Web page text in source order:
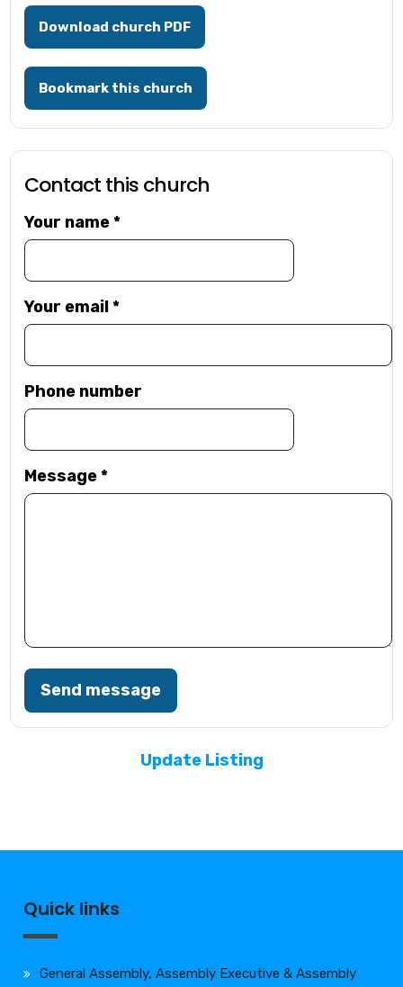
Download church PDF
Bookmark this church
Contact this church
Your name*
Your email*
Phone number
Message*
Send message
Update Listing
Quick links
General Assembly, Assembly Executive & Assembly